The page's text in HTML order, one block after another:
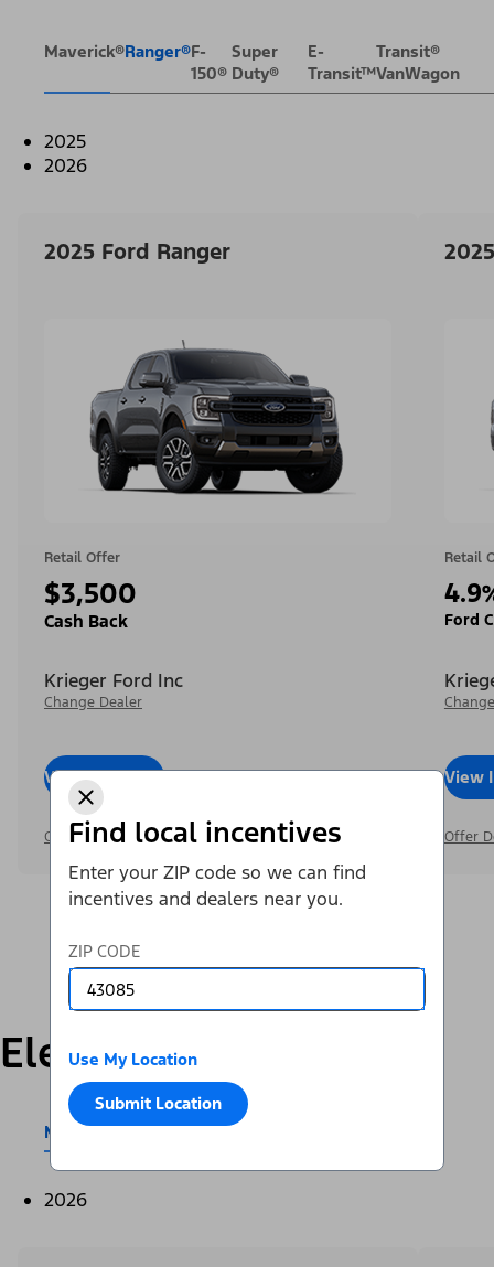
Find local incentives
Enter your ZIP code so we can find
incentives and dealers near you.
ZIP CODE
Use My Location
Submit Location
Maverick®Ranger®F-
150®
Super
Duty®
E-
Transit™
Transit®
VanWagon
2025
2026
2025 Ford Ranger
Retail Offer
$3,500
Cash Back
Krieger Ford Inc
Change Dealer
View InventoryCall Dealer
Offer Details
Retail
4.9
Ford
View
Offer
Electric
Mustang Mach-E®E-Transit™
2026